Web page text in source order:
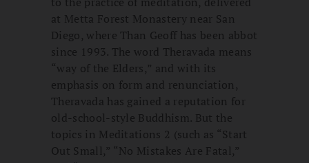
at Metta Forest Monastery near San
Diego, where Than Geoff has been abbot
since 1993. The word Theravada means
“way of the Elders,” and with its
emphasis on form and renunciation,
Theravada has gained a reputation for
old-school-style Buddhism. But the
topics in Meditations 2 (such as “Start
Out Small,” “No Mistakes Are Fatal,”